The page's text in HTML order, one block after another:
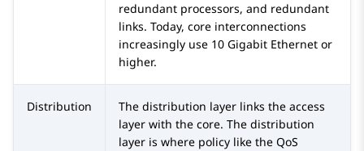
redundant processors, and redundant
links. Today, core interconnections
increasingly use 10 Gigabit Ethernet or
higher.
Distribution
The distribution layer links the access
layer with the core. The distribution
layer is where policy like the QoS